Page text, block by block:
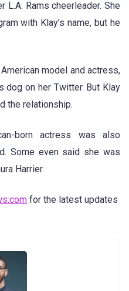
L.A. Rams cheerleader. She
with Klay’s name, but he
model and actress,
dog on her Twitter. But Klay
the relationship.
born actress was also
Some even said she was
Harrier.
for the latest updates